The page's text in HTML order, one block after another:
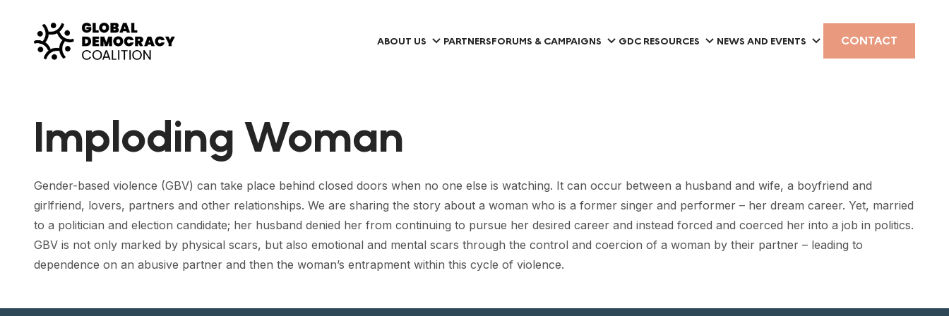
ABOUT US PARTNERSFORUMS & CAMPAIGNS GDC RESOURCES NEWS AND EVENTS CONTACT
Imploding Woman
Gender-based violence (GBV) can take place behind closed doors when no one else is watching. It can occur between a husband and wife, a boyfriend and
girlfriend, lovers, partners and other relationships. We are sharing the story about a woman who is a former singer and performer – her dream career. Yet, married
to a politician and election candidate; her husband denied her from continuing to pursue her desired career and instead forced and coerced her into a job in politics.
GBV is not only marked by physical scars, but also emotional and mental scars through the control and coercion of a woman by their partner – leading to
dependence on an abusive partner and then the woman’s entrapment within this cycle of violence.